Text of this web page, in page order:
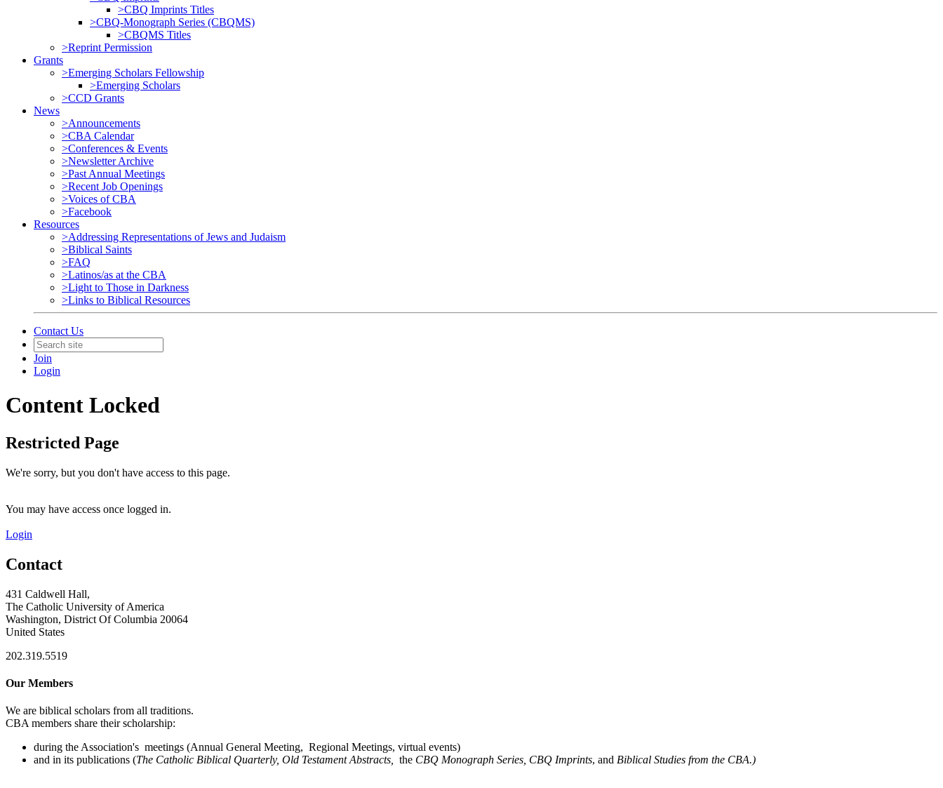
>CBQ Imprints Titles
>CBQ-Monograph Series (CBQMS)
>CBQMS Titles
>Reprint Permission
Grants
>Emerging Scholars Fellowship
>Emerging Scholars
>CCD Grants
News
>Announcements
>CBA Calendar
>Conferences & Events
>Newsletter Archive
>Past Annual Meetings
>Recent Job Openings
>Voices of CBA
>Facebook
Resources
>Addressing Representations of Jews and Judaism
>Biblical Saints
>FAQ
>Latinos/as at the CBA
>Light to Those in Darkness
>Links to Biblical Resources
Contact Us
Join
Login
Content Locked
Restricted Page
We're sorry, but you don't have access to this page.
You may have access once logged in.
Login
Contact
431 Caldwell Hall,
The Catholic University of America
Washington, District Of Columbia 20064
United States
202.319.5519
Our Members
We are biblical scholars from all traditions.
CBA members share their scholarship:
during the Association's meetings (Annual General Meeting, Regional Meetings, virtual events)
and in its publications (The Catholic Biblical Quarterly, Old Testament Abstracts, the CBQ Monograph Series, CBQ Imprints, and Biblical Studies from the CBA.)